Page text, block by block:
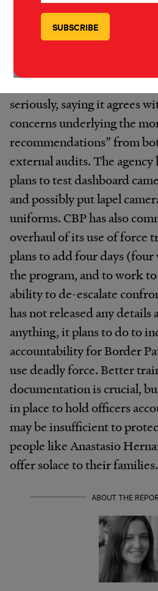
issue at stake here, they
We’re immediately asking
seriously, saying it agrees
concerns underlying the
recommendations” from
external audits. The agency
plans to test dashboard
and possibly put lapel
uniforms. CBP has also
overhaul of its use of force
plans to add four days
the program, and to work to
ability to de-escalate
has not released any details
anything, it plans to do to
accountability for Border
use deadly force. Better
documentation is crucial,
in place to hold officers
may be insufficient to
people like Anastasio
offer solace to their families.
ABOUT THE